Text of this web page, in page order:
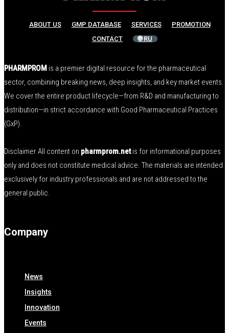
ABOUT US GMP DATABASE SERVICES
PROMOTION
CONTACT
🌐 RU
PHARMPROM is a premier digital resource for the pharmaceutical
sector, combining breaking news, deep insights, and key market events.
We cover the entire product lifecycle—from R&D and manufacturing to
distribution—in strict accordance with Good Pharmaceutical Practices
(GxP).
Disclaimer All content on pharmprom.netis for informational purposes
only and does not constitute medical advice. The materials are intended
exclusively for industry professionals and are not addressed to the
general public.
Company
News
Insights
Innovation
Events